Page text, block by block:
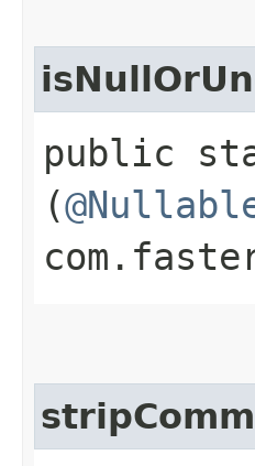
public
(